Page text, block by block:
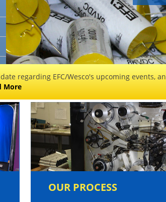
regarding EFC/Wesco's upcoming events,
More
OUR PROCESS